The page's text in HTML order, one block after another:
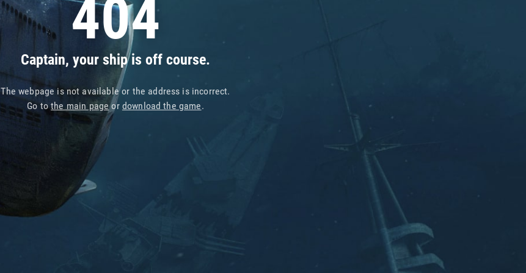
404
Captain, your ship is off course.
The webpage is not available or the address is incorrect.
Go tothe main pageor download the game.